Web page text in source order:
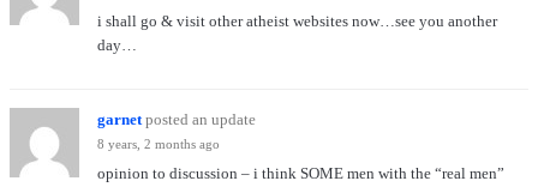
i shall go & visit other atheist websites now…see you another
day…
garnetposted an update
8 years, 2 months ago
opinion to discussion – i think SOME men with the “real men”